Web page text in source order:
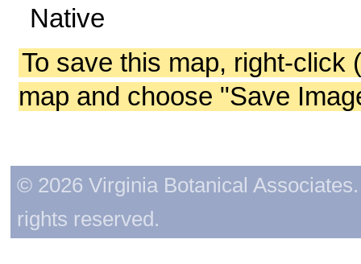
Native
To save this map, right-click
map and choose "Save
© 2026 Virginia Botanical
rights reserved.